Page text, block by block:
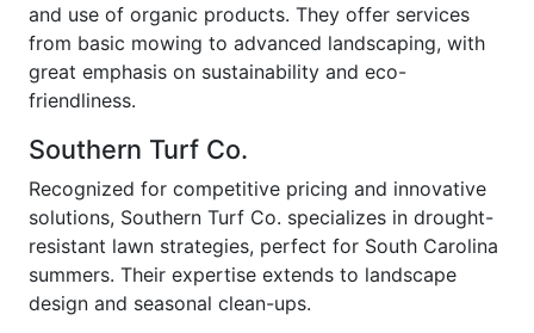
and use of organic products. They offer services
from basic mowing to advanced landscaping, with
great emphasis on sustainability and eco-
friendliness.
Southern Turf Co.
Recognized for competitive pricing and innovative
solutions, Southern Turf Co. specializes in drought-
resistant lawn strategies, perfect for South Carolina
summers. Their expertise extends to landscape
design and seasonal clean-ups.